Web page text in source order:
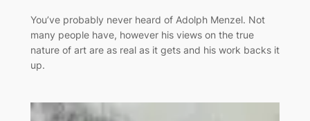
You’ve probably never heard of Adolph Menzel. Not
many people have, however his views on the true
nature of art are as real as it gets and his work backs it
up.